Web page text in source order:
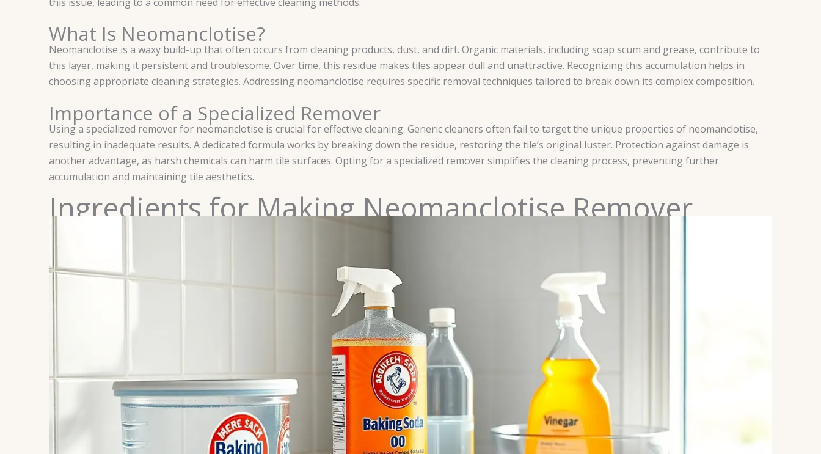
What Is Neomanclotise?
Neomanclotise is a waxy build-up that often occurs from cleaning products, dust, and dirt. Organic materials, including soap scum and grease, contribute to
this layer, making it persistent and troublesome. Over time, this residue makes tiles appear dull and unattractive. Recognizing this accumulation helps in
choosing appropriate cleaning strategies. Addressing neomanclotise requires specific removal techniques tailored to break down its complex composition.
Importance of a Specialized Remover
Using a specialized remover for neomanclotise is crucial for effective cleaning. Generic cleaners often fail to target the unique properties of neomanclotise,
resulting in inadequate results. A dedicated formula works by breaking down the residue, restoring the tile’s original luster. Protection against damage is
another advantage, as harsh chemicals can harm tile surfaces. Opting for a specialized remover simplifies the cleaning process, preventing further
accumulation and maintaining tile aesthetics.
Ingredients for Making Neomanclotise Remover